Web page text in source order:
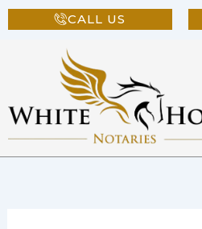
Skip
to
CALL US